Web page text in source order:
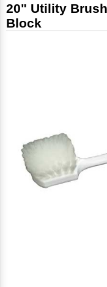
20" Utility
Block